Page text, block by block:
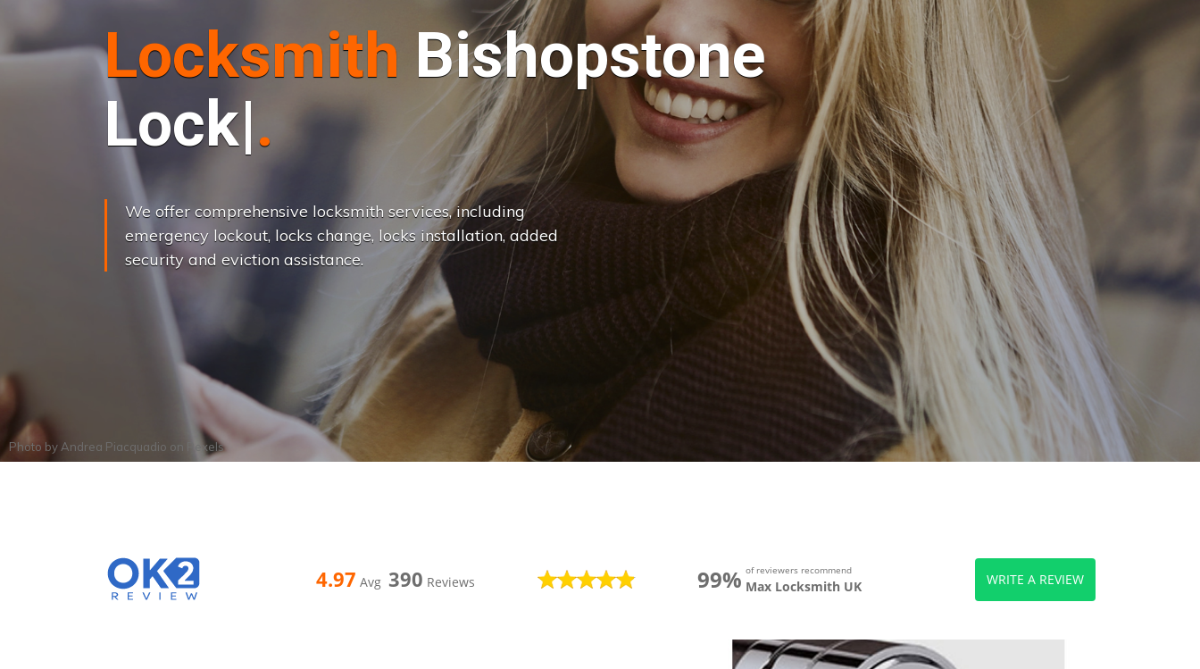
Locksmith Bishopstone
Locks Change..|
We offer comprehensive locksmith services, including
emergency lockout, locks change, locks installation, added
security and eviction assistance.
Photo by Andrea Piacquadio on Pexels
4.97 Avg 390 Reviews 99% of reviewers recommend
Max Locksmith UK WRITE A REVIEW